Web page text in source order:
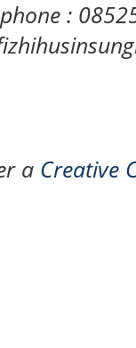
:
a Creative